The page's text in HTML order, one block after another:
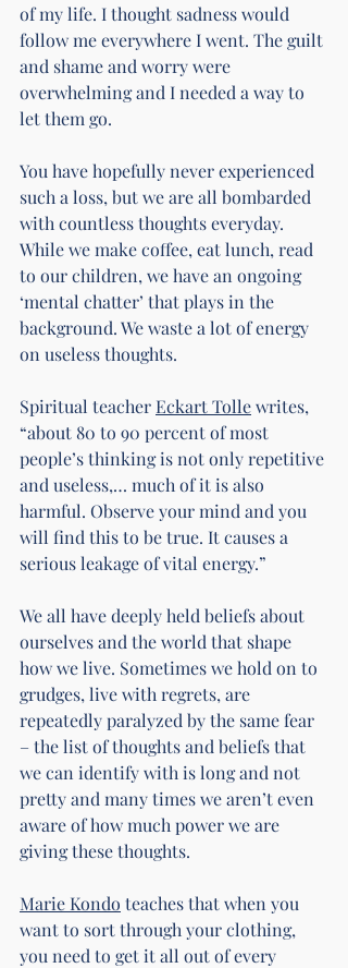
of my life. I thought sadness would
follow me everywhere I went. The guilt
and shame and worry were
overwhelming and I needed a way to
let them go.
You have hopefully never experienced
such a loss, but we are all bombarded
with countless thoughts everyday.
While we make coffee, eat lunch, read
to our children, we have an ongoing
‘mental chatter’ that plays in the
background. We waste a lot of energy
on useless thoughts.
Spiritual teacher Eckart Tolle writes,
“about 80 to 90 percent of most
people’s thinking is not only repetitive
and useless,… much of it is also
harmful. Observe your mind and you
will find this to be true. It causes a
serious leakage of vital energy.”
We all have deeply held beliefs about
ourselves and the world that shape
how we live. Sometimes we hold on to
grudges, live with regrets, are
repeatedly paralyzed by the same fear
– the list of thoughts and beliefs that
we can identify with is long and not
pretty and many times we aren’t even
aware of how much power we are
giving these thoughts.
Marie Kondo teaches that when you
want to sort through your clothing,
you need to get it all out of every